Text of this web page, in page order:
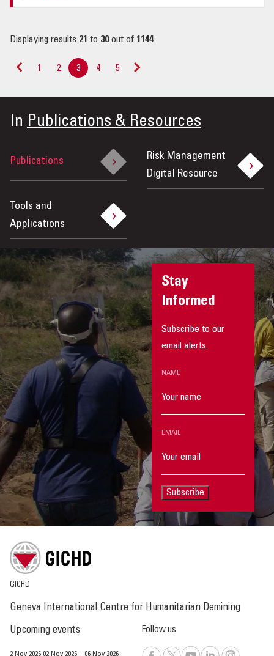
Displaying results 21 to 30out of 1144
1 2 3 4 5
Next
In Publications & Resources
Publications
Risk Management
Digital Resource
Tools and
Applications
Stay
Informed
Subscribe to our
email alerts.
NAME
EMAIL
Subscribe
GICHD
Geneva International Centre for Humanitarian Demining
Upcoming events
2 Nov 2026 02 Nov 2026 – 06 Nov 2026
Follow us